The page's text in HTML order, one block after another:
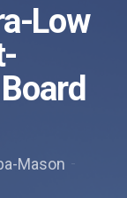
Low
Mason